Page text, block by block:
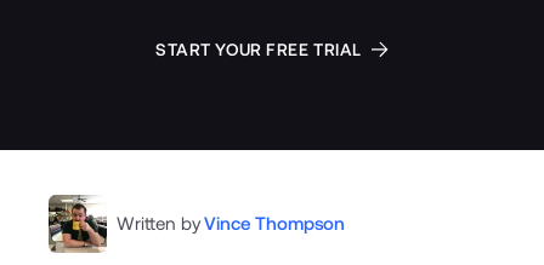
START YOUR FREE TRIAL
Written by Vince Thompson